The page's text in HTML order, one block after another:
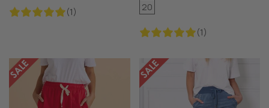
(1)
(1)
20